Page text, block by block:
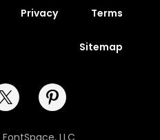
Privacy Terms
Sitemap
LLC